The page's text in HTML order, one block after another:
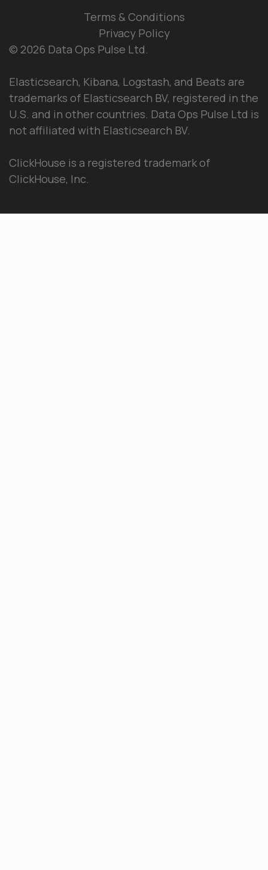
© 2026 Data Ops Pulse Ltd.
Elasticsearch, Kibana, Logstash, and Beats are
trademarks of Elasticsearch BV, registered in the
U.S. and in other countries. Data Ops Pulse Ltd is
not affiliated with Elasticsearch BV.
ClickHouse is a registered trademark of
ClickHouse, Inc.
Terms & Conditions
Privacy Policy